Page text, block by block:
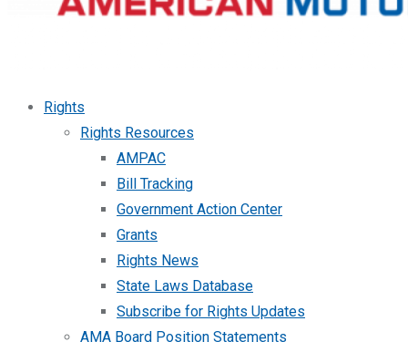
Rights
Rights Resources
AMPAC
Bill Tracking
Government Action Center
Grants
Rights News
State Laws Database
Subscribe for Rights Updates
AMA Board Position Statements